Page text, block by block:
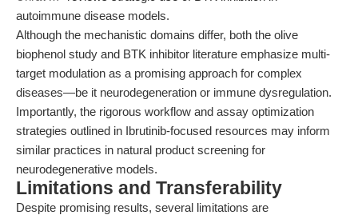
autoimmune disease models.
Although the mechanistic domains differ, both the olive
biophenol study and BTK inhibitor literature emphasize multi-
target modulation as a promising approach for complex
diseases—be it neurodegeneration or immune dysregulation.
Importantly, the rigorous workflow and assay optimization
strategies outlined in Ibrutinib-focused resources may inform
similar practices in natural product screening for
neurodegenerative models.
Limitations and Transferability
Despite promising results, several limitations are